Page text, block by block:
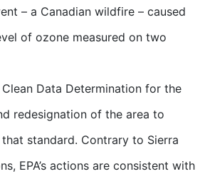
– a Canadian wildfire – caused
of ozone measured on two
Clean Data Determination for the
redesignation of the area to
standard. Contrary to Sierra
EPA’s actions are consistent with